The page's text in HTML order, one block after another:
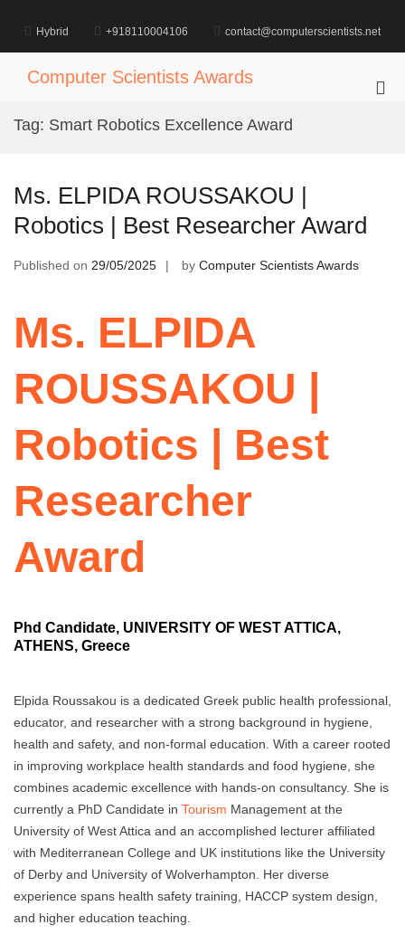
content
Hybrid +918110004106 contact@computerscientists.net
Computer Scientists Awards
Tag: Smart Robotics Excellence Award
Ms. ELPIDA ROUSSAKOU |
Robotics | Best Researcher Award
Published on 29/05/2025 by Computer Scientists Awards
Ms. ELPIDA
ROUSSAKOU |
Robotics | Best
Researcher
Award
Phd Candidate, UNIVERSITY OF WEST ATTICA,
ATHENS, Greece
Elpida Roussakou is a dedicated Greek public health professional,
educator, and researcher with a strong background in hygiene,
health and safety, and non-formal education. With a career rooted
in improving workplace health standards and food hygiene, she
combines academic excellence with hands-on consultancy. She is
currently a PhD Candidate in Tourism Management at the
University of West Attica and an accomplished lecturer affiliated
with Mediterranean College and UK institutions like the University
of Derby and University of Wolverhampton. Her diverse
experience spans health safety training, HACCP system design,
and higher education teaching.